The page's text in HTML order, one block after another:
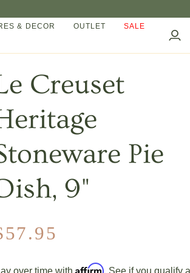
& DECOR OUTLET SALE
My
Creuset
Pie
9"
over time with Affirm. See if you qualify